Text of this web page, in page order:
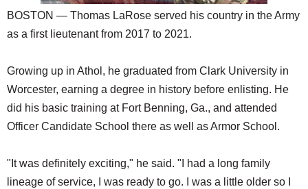
BOSTON — Thomas LaRose served his country in the Army
as a first lieutenant from 2017 to 2021.
Growing up in Athol, he graduated from Clark University in
Worcester, earning a degree in history before enlisting. He
did his basic training at Fort Benning, Ga., and attended
Officer Candidate School there as well as Armor School.
"It was definitely exciting," he said. "I had a long family
lineage of service, I was ready to go. I was a little older so I